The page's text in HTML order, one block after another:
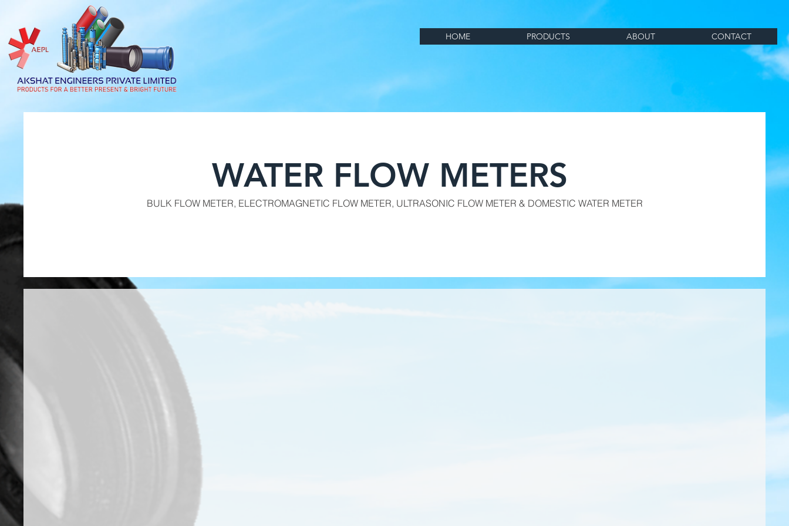
HOME PRODUCTS ABOUT CONTACT
WATER FLOW METERS
BULK FLOW METER, ELECTROMAGNETIC FLOW METER, ULTRASONIC FLOW METER & DOMESTIC WATER METER